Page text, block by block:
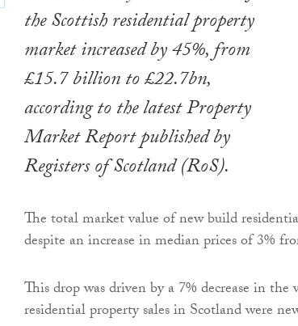
the Scottish residential property
market increased by 45%, from
£15.7 billion to £22.7bn,
according to the latest Property
Market Report published by
Registers of Scotland (RoS).
The total market value of new build
despite an increase in median prices of 3%
This drop was driven by a 7% decrease in
residential property sales in Scotland were